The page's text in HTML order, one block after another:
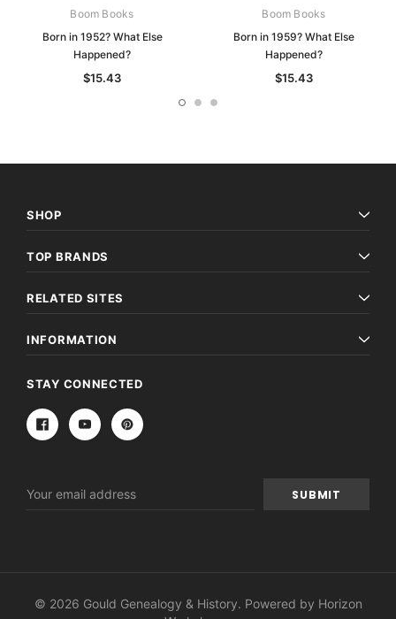
Boom Books
Born in 1952? What Else
Happened?
$15.43
Boom Books
Born in 1959? What Else
Happened?
$15.43
SHOP
TOP BRANDS
RELATED SITES
INFORMATION
STAY CONNECTED
Address
© 2026 Gould Genealogy & History. Powered by Horizon